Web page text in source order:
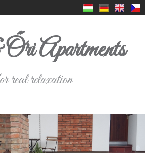
Apartments
real relaxation